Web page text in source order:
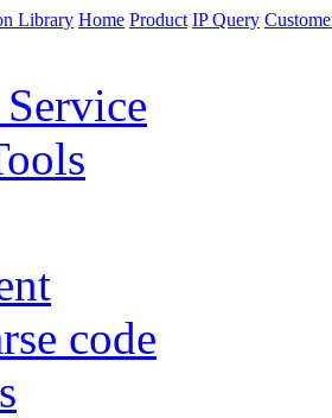
Home Product IP Query
code